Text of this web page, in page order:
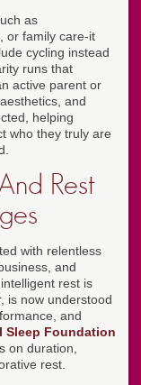
as
or family care-it
cycling instead
runs that
active parent or
and
helping
who they truly are
Rest
with relentless
and
rest is
is now understood
and
Sleep Foundation
on duration,
rest.